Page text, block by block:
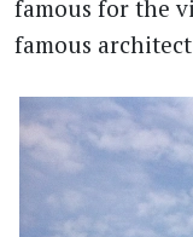
famous for the
famous